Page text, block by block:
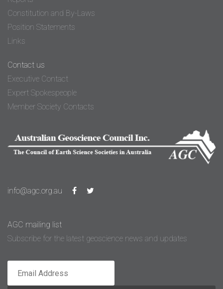
Constitution and By-Laws
Position Statements
Links
Contact us
Executive Contact
Expert Spokespeople
Member Society Contacts
info@agc.org.au
AGC mailing list
Subscribe for the latest geoscience news and updates